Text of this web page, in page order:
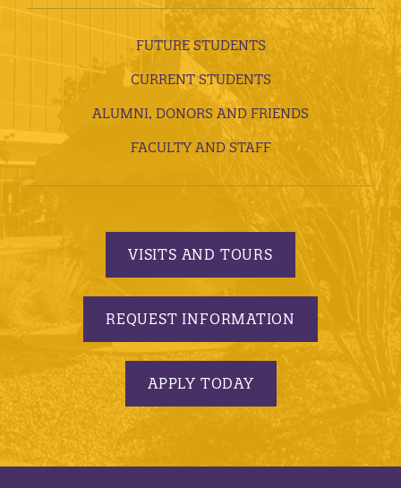
FUTURE STUDENTS
CURRENT STUDENTS
ALUMNI, DONORS AND FRIENDS
FACULTY AND STAFF
VISITS AND TOURS
REQUEST INFORMATION
APPLY TODAY